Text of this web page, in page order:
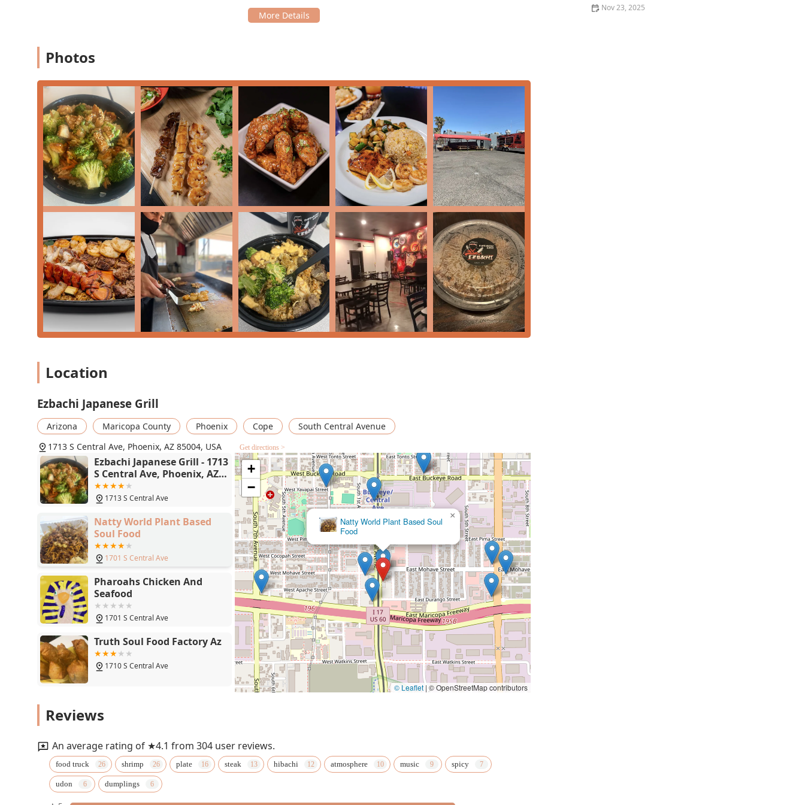
The restaurant features wheelchair accessible entrance, parking, restrooms, and seating,
provided quickly—ideal for lunch breaks.
The combination of exceptional dining variety with a strong commitment to quick and friendly service makes EZbachi a
standout choice among Japanese and American restaurants in the Phoenix area.
Contact Information:
Address:1713 S Central Ave, Phoenix, AZ 85004, USA
Phone:(602) 900-6183
For residents of Arizona, particularly those near the Phoenix metro area, EZbachi Japanese Grill is an establishment
well worth choosing for several compelling reasons. It successfully merges the excitement and flavor of a high-quality
Japanese grill—often associated with teppanyaki—with the casual, accessible service model that busy locals
appreciate. The restaurant’s diverse offerings, ranging from comfort food to healthier options and a full bar, mean it
can satisfy nearly any craving or dietary preference.
Moreover, the generous portion sizes, frequently mentioned by delighted customers, ensure great value for the price.
Whether you are craving the deep, savory flavor of theSpicy Teriyaki Chicken Bowl, the fresh taste of their sushi
(available during certain hours), or a deluxe combination plate like the
EZ Surf & Turf, the food is consistently prepared
with care. The commitment to a chill atmosphere, outstanding service from friendly staff, and the convenience of free
and accessible parking elevate the entire dining experience. For a reliable, flavorful, and convenient Japanese-
American meal that is right in the heart of Phoenix and welcomes everyone, EZbachi Japanese Grill is the definitive
choice.
Photos
Location
Ezbachi Japanese Grill
Arizona Maricopa County Phoenix Cope
South Central Avenue
1713 S Central Ave, Phoenix, AZ 85004, USA
Get directions >
Ezbachi Japanese Grill - 1713
S Central Ave, Phoenix, AZ
85004
1713 S Central Ave
Natty World Plant Based
Soul Food
1701 S Central Ave
Pharoahs Chicken And
Seafood
1701 S Central Ave
Truth Soul Food Factory Az
1710 S Central Ave
Lo-Lo's Chicken & Waffles
1220 S Central Ave
Pharoahs Chicken And Seafood
+
−
© Leaflet | © OpenStreetMap contributors
Reviews
An average rating of ★4.1 from 304 user reviews.
food truck shrimp plate steak hibachi atmosphere music spicy
udon dumplings
Nov 23, 2025